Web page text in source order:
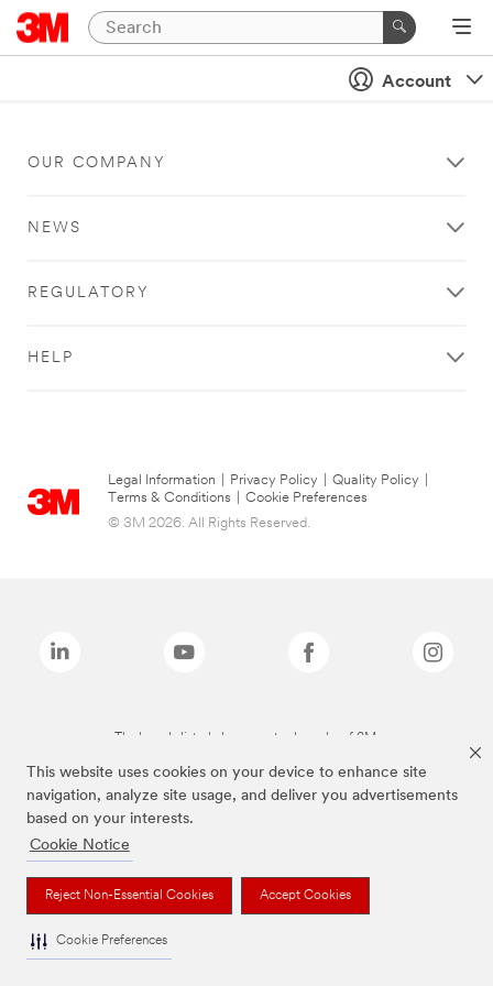
This website uses cookies on your device to enhance site
navigation, analyze site usage, and deliver you advertisements
based on your interests.
Cookie Notice
Reject Non-Essential Cookies Accept Cookies
Cookie Preferences
Account
OUR COMPANY
NEWS
REGULATORY
HELP
Legal Information Privacy Policy Quality Policy
Terms & Conditions
Cookie Preferences
© 3M 2026. All Rights Reserved.
The brands listed above are trademarks of 3M.